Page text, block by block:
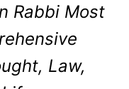
Rabbi Most
Law,